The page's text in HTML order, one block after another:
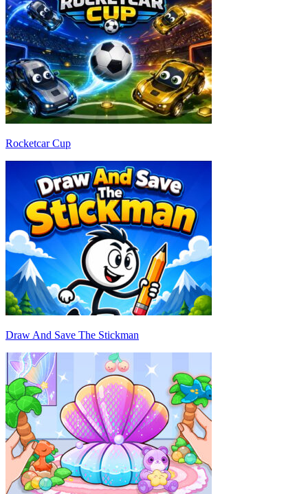
Rocketcar Cup
Draw And Save The Stickman